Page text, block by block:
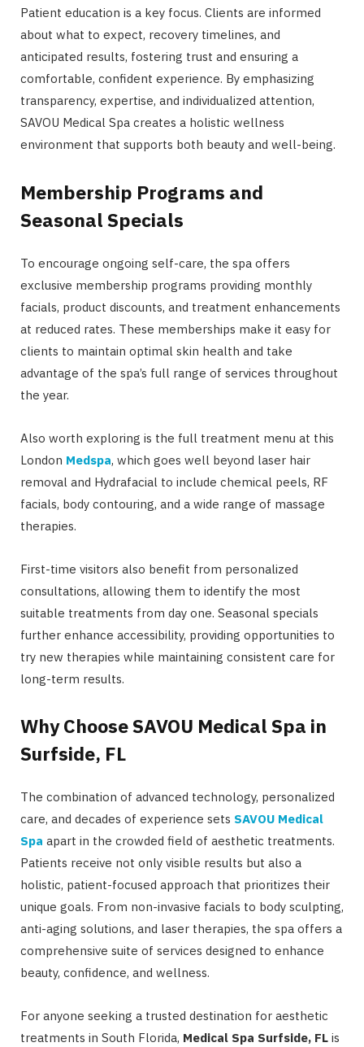
Patient education is a key focus. Clients are informed
about what to expect, recovery timelines, and
anticipated results, fostering trust and ensuring a
comfortable, confident experience. By emphasizing
transparency, expertise, and individualized attention,
SAVOU Medical Spa creates a holistic wellness
environment that supports both beauty and well-being.
Membership Programs and
Seasonal Specials
To encourage ongoing self-care, the spa offers
exclusive membership programs providing monthly
facials, product discounts, and treatment enhancements
at reduced rates. These memberships make it easy for
clients to maintain optimal skin health and take
advantage of the spa’s full range of services throughout
the year.
Also worth exploring is the full treatment menu at this
London Medspa, which goes well beyond laser hair
removal and Hydrafacial to include chemical peels, RF
facials, body contouring, and a wide range of massage
therapies.
First-time visitors also benefit from personalized
consultations, allowing them to identify the most
suitable treatments from day one. Seasonal specials
further enhance accessibility, providing opportunities to
try new therapies while maintaining consistent care for
long-term results.
Why Choose SAVOU Medical Spa in
Surfside, FL
The combination of advanced technology, personalized
care, and decades of experience sets SAVOU Medical
Spa apart in the crowded field of aesthetic treatments.
Patients receive not only visible results but also a
holistic, patient-focused approach that prioritizes their
unique goals. From non-invasive facials to body sculpting,
anti-aging solutions, and laser therapies, the spa offers a
comprehensive suite of services designed to enhance
beauty, confidence, and wellness.
For anyone seeking a trusted destination for aesthetic
treatments in South Florida, Medical Spa Surfside, FL is